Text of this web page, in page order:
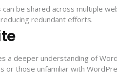
can be shared across multiple
redundant efforts.
a deeper understanding of
or those unfamiliar with